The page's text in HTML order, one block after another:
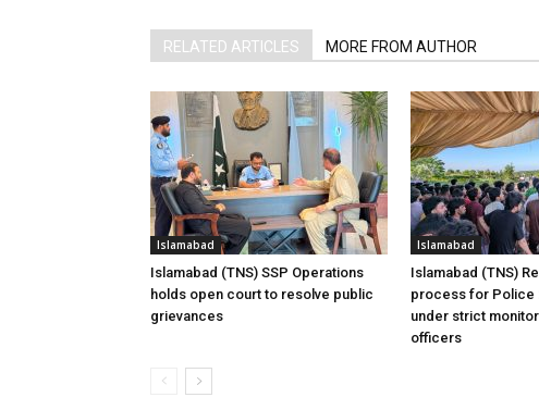
RELATED ARTICLES MORE FROM AUTHOR
Islamabad
Islamabad (TNS) SSP Operations
holds open court to resolve public
grievances
Islamabad
Islamabad (TNS)
process for Police
under strict
officers